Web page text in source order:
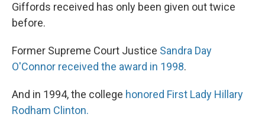
Giffords received has only been given out twice
before.
Former Supreme Court Justice Sandra Day
O'Connor received the award in 1998.
And in 1994, the college honored First Lady Hillary
Rodham Clinton.